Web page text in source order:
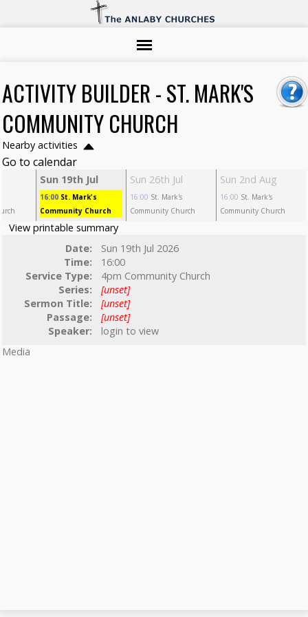
ACTIVITY BUILDER - ST. MARK'S
COMMUNITY CHURCH
Nearby activities
Go to calendar
Sun 19th Jul
16:00 St. Mark's
Community Church
Sun 26th Jul
16:00 St. Mark's
Community Church
Sun 2nd Aug
16:00 St. Mark's
Community Church
View printable summary
Date:
Sun 19th Jul 2026
Time:
16:00
Service Type:
4pm Community Church
Series:
[unset]
Sermon Title:
[unset]
Passage:
[unset]
Speaker:
login to view
Media